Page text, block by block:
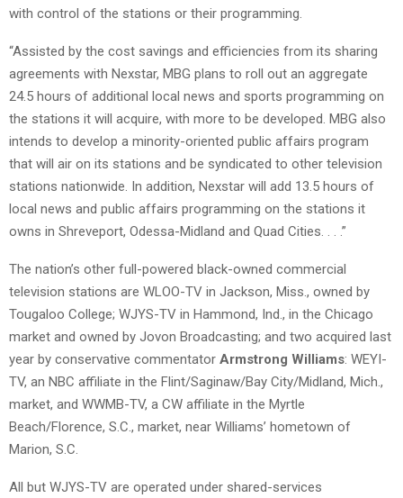
with control of the stations or their programming.
“Assisted by the cost savings and efficiencies from its sharing
agreements with Nexstar, MBG plans to roll out an aggregate
24.5 hours of additional local news and sports programming on
the stations it will acquire, with more to be developed. MBG also
intends to develop a minority-oriented public affairs program
that will air on its stations and be syndicated to other television
stations nationwide. In addition, Nexstar will add 13.5 hours of
local news and public affairs programming on the stations it
owns in Shreveport, Odessa-Midland and Quad Cities. . . .”
The nation’s other full-powered black-owned commercial
television stations are WLOO-TV in Jackson, Miss., owned by
Tougaloo College; WJYS-TV in Hammond, Ind., in the Chicago
market and owned by Jovon Broadcasting; and two acquired last
year by conservative commentator Armstrong Williams: WEYI-
TV, an NBC affiliate in the Flint/Saginaw/Bay City/Midland, Mich.,
market, and WWMB-TV, a CW affiliate in the Myrtle
Beach/Florence, S.C., market, near Williams’ hometown of
Marion, S.C.
All but WJYS-TV are operated under shared-services